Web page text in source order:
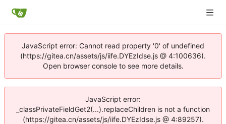
JavaScript error: Cannot read property '0' of undefined
(https://gitea.cn/assets/js/iife.DYEzIdse.js @ 4:100636).
Open browser console to see more details.
JavaScript error:
_classPrivateFieldGet2(...).replaceChildren is not a function
(https://gitea.cn/assets/js/iife.DYEzIdse.js @ 4:89257).